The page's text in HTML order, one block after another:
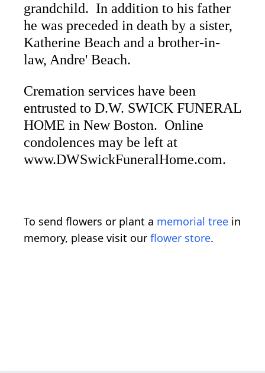
grandchild. In addition to his father
he was preceded in death by a sister,
Katherine Beach and a brother-in-
law, Andre' Beach.
Cremation services have been
entrusted to D.W. SWICK FUNERAL
HOME in New Boston. Online
condolences may be left at
www.DWSwickFuneralHome.com.
To send flowers or plant a memorial tree in
memory, please visit our flower store.